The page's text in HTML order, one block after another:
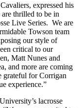
expressed his
thrilled to be in
Live Series. We are
Towson team
our style of
critical to our
Matt Nunes and
and more are coming
grateful for Corrigan
experience.”
lacrosse